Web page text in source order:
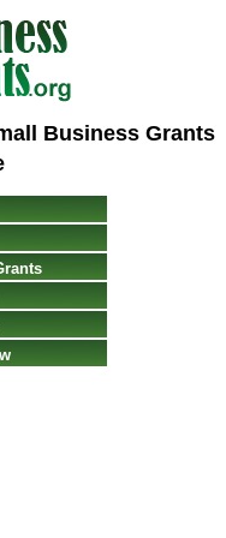
Business Grants